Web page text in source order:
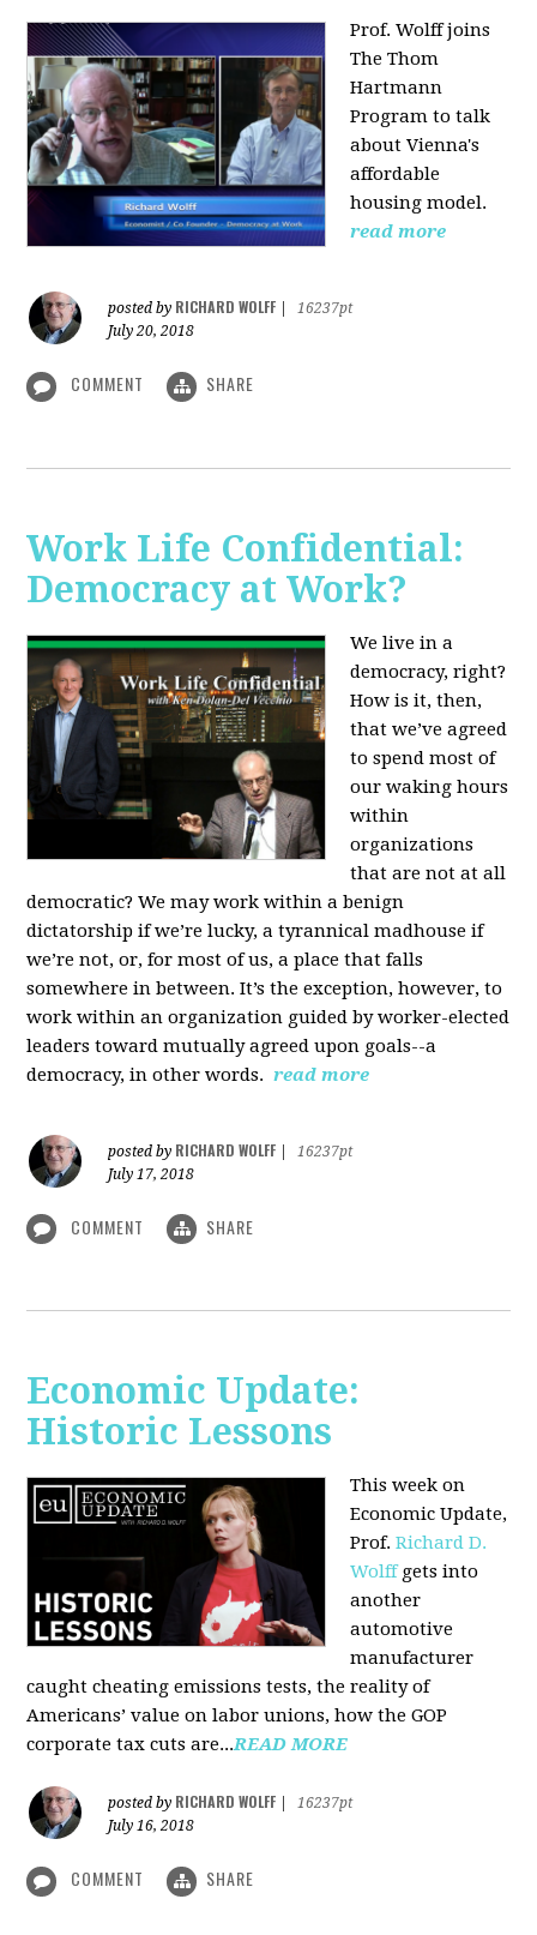
Prof. Wolff joins
The Thom
Hartmann
Program to talk
aboutVienna's
affordable
housing model.
read more
posted by RICHARD WOLFF
16237pt
July 20, 2018
COMMENT SHARE
Work Life Confidential:
Democracy at Work?
We live in a
democracy, right?
How is it, then,
that we’ve agreed
to spend most of
our waking hours
within
organizations
that are not at all
democratic? We may work within a benign
dictatorship if we’re lucky, a tyrannical madhouse if
we’re not, or, for most of us, a place that falls
somewhere in between. It’s the exception, however, to
work within an organization guided by worker-elected
leaders toward mutually agreed upon goals--a
democracy, in other words. read more
posted by RICHARD WOLFF
16237pt
July 17, 2018
COMMENT SHARE
Economic Update:
Historic Lessons
This week on
Economic Update,
Prof.Richard D.
Wolffgets into
another
automotive
manufacturer
caught cheating emissions tests, the reality of
Americans’ value on labor unions, how the GOP
corporate tax cuts are...READ MORE
posted by RICHARD WOLFF
16237pt
July 16, 2018
COMMENT SHARE